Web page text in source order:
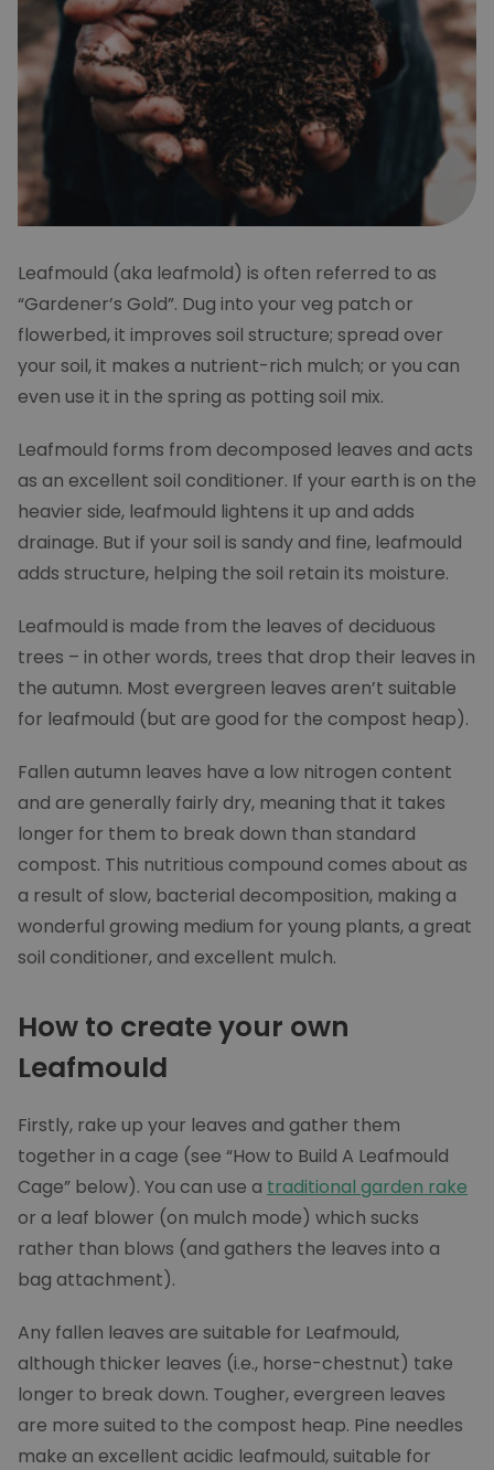
Leafmould (aka leafmold) is often referred to as
“Gardener’s Gold”. Dug into your veg patch or
flowerbed, it improves soil structure; spread over
your soil, it makes a nutrient-rich mulch; or you can
even use it in the spring as potting soil mix.
Leafmould forms from decomposed leaves and acts
as an excellent soil conditioner. If your earth is on the
heavier side, leafmould lightens it up and adds
drainage. But if your soil is sandy and fine, leafmould
adds structure, helping the soil retain its moisture.
Leafmould is made from the leaves of deciduous
trees – in other words, trees that drop their leaves in
the autumn. Most evergreen leaves aren’t suitable
for leafmould (but are good for the compost heap).
Fallen autumn leaves have a low nitrogen content
and are generally fairly dry, meaning that it takes
longer for them to break down than standard
compost. This nutritious compound comes about as
a result of slow, bacterial decomposition, making a
wonderful growing medium for young plants, a great
soil conditioner, and excellent mulch.
How to create your own
Leafmould
Firstly, rake up your leaves and gather them
together in a cage (see “How to Build A Leafmould
Cage” below). You can use a traditional garden rake
or a leaf blower (on mulch mode) which sucks
rather than blows (and gathers the leaves into a
bag attachment).
Any fallen leaves are suitable for Leafmould,
although thicker leaves (i.e., horse-chestnut) take
longer to break down. Tougher, evergreen leaves
are more suited to the compost heap. Pine needles
make an excellent acidic leafmould, suitable for